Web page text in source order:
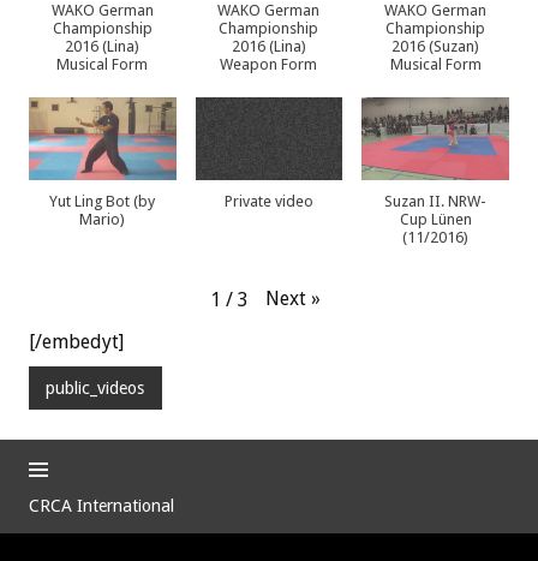
WAKO German
Championship
2016 (Lina)
Musical Form
WAKO German
Championship
2016 (Lina)
Weapon Form
WAKO German
Championship
2016 (Suzan)
Musical Form
Yut Ling Bot (by
Mario)
Private video
Suzan II. NRW-
Cup Lünen
(11/2016)
1 / 3 Next »
[/embedyt]
public_videos
CRCA International